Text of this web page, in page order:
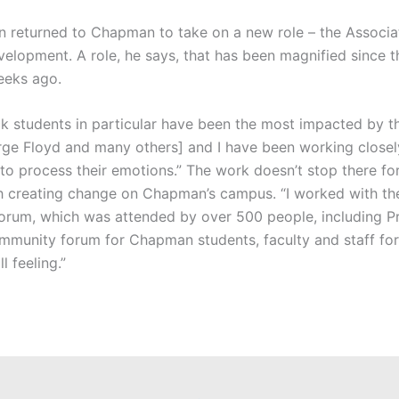
returned to Chapman to take on a new role – the
A role, he says, that has been magnified since
ago.
students in particular have been the most impacted by
Floyd and many others] and I have been working
process their emotions.” The work doesn’t stop there
change on Chapman’s campus. “I worked with
which was attended by over 500 people, including
forum for Chapman students, faculty and staff
feeling.”